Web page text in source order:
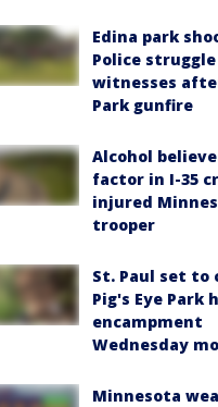
Edina park
Police
witnesses
Park gunfire
Alcohol
factor in I-35
injured
trooper
St. Paul set to
Pig's Eye Park
encampment
Wednesday
Minnesota